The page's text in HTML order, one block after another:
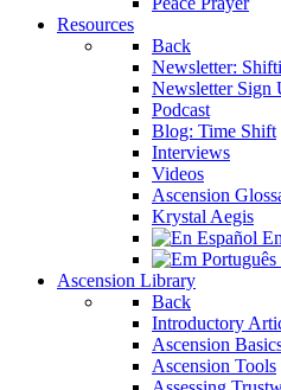
Resources
Back
Newsletter:
Newsletter Sign
Podcast
Blog: Time Shift
Interviews
Videos
Ascension
Krystal Aegis
Ascension Library
Back
Introductory
Ascension
Ascension Tools